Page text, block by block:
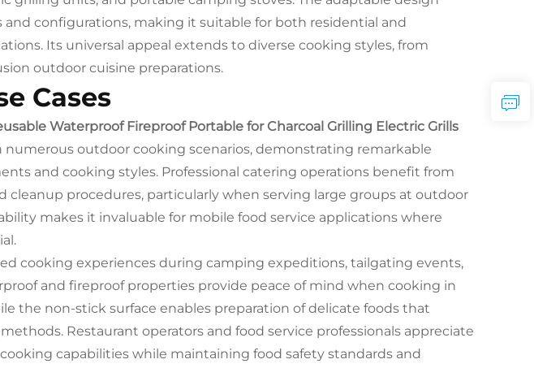
configurations, making it suitable for both residential and
Its universal appeal extends to diverse cooking styles, from
outdoor cuisine preparations.
Cases
Waterproof Fireproof Portable for Charcoal Grilling Electric Grills
numerous outdoor cooking scenarios, demonstrating remarkable
and cooking styles. Professional catering operations benefit from
procedures, particularly when serving large groups at outdoor
makes it invaluable for mobile food service applications where
cooking experiences during camping expeditions, tailgating events,
and fireproof properties provide peace of mind when cooking in
the non-stick surface enables preparation of delicate foods that
Restaurant operators and food service professionals appreciate
capabilities while maintaining food safety standards and